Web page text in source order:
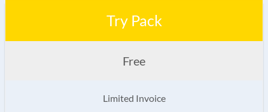
Try Pack
Free
Limited Invoice